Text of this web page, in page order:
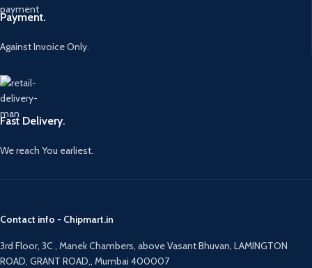
Payment.
Against Invoice Only.
Fast Delivery.
We reach You earliest.
Contact info - Chipmart.in
3rd Floor, 3C , Manek Chambers, above Vasant Bhuvan, LAMINGTON
ROAD, GRANT ROAD,, Mumbai 400007